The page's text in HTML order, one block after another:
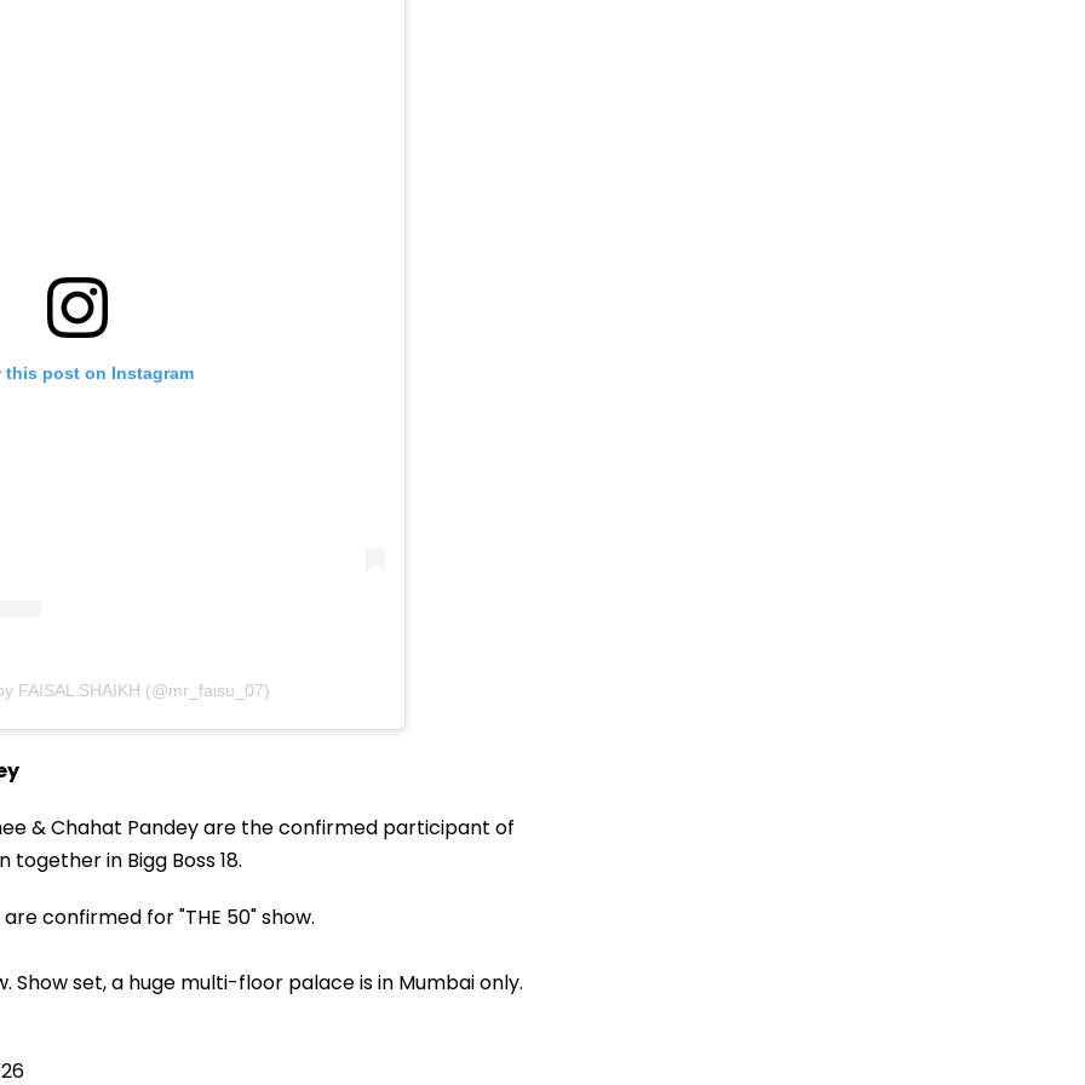
this post on Instagram
FAISAL SHAIKH (@mr_faisu_07)
& Chahat Pandey are the confirmed participant of
together in Bigg Boss 18.
confirmed for "THE 50" show.
set, a huge multi-floor palace is in Mumbai only.